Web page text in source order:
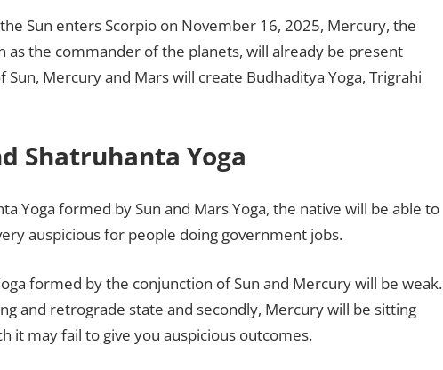
Sun enters Scorpio on November 16, 2025, Mercury, the
as the commander of the planets, will already be present
Mercury and Mars will create Budhaditya Yoga, Trigrahi
Shatruhanta Yoga
Yoga formed by Sun and Mars Yoga, the native will be able to
auspicious for people doing government jobs.
formed by the conjunction of Sun and Mercury will be weak.
and retrograde state and secondly, Mercury will be sitting
it may fail to give you auspicious outcomes.